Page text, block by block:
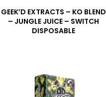
GEEK’D EXTRACTS – KO BLEND
– JUNGLE JUICE – SWITCH
DISPOSABLE